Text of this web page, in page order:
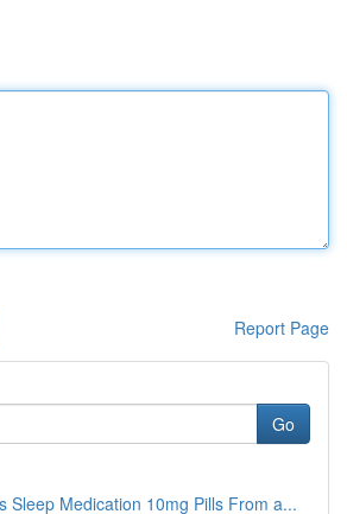
Report Page
Go
Sleep Medication 10mg Pills From a...